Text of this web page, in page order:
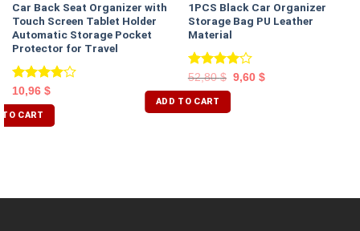
Car Back Seat Organizer with
Touch Screen Tablet Holder
Automatic Storage Pocket
Protector for Travel
Rated
4.00out
of 5
10,96 $
TO CART
1PCS Black Car Organizer
Storage Bag PU Leather
Material
Rated
4.00out
of 5
52,80$ 9,60 $
ADD TO CART